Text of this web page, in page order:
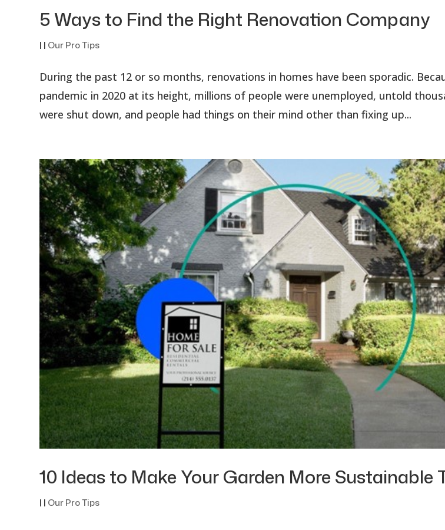
5 Ways to Find the Right Renovation Company
| | Our Pro Tips
During the past 12 or so months, renovations in homes have been sporadic.
pandemic in 2020 at its height, millions of people were unemployed, untold
were shut down, and people had things on their mind other than fixing up...
10 Ideas to Make Your Garden More Sustainable
| | Our Pro Tips